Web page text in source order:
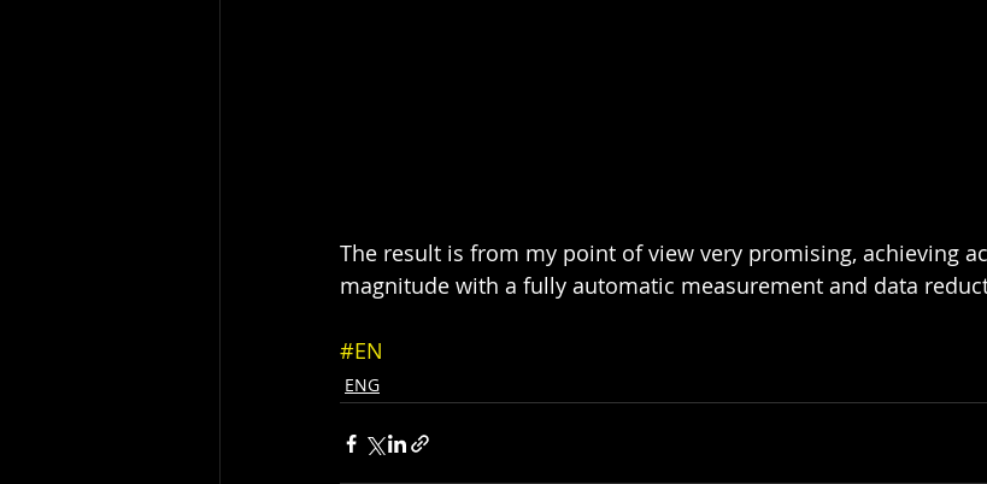
The result is from my point of view very promising, achieving
magnitude with a fully automatic measurement and data
#EN
ENG